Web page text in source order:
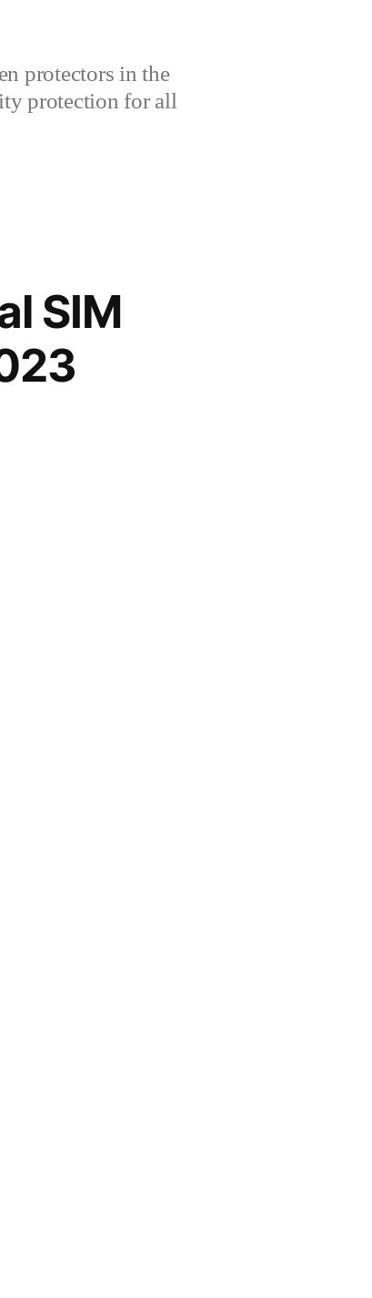
protectors in the
protection for all
SIM